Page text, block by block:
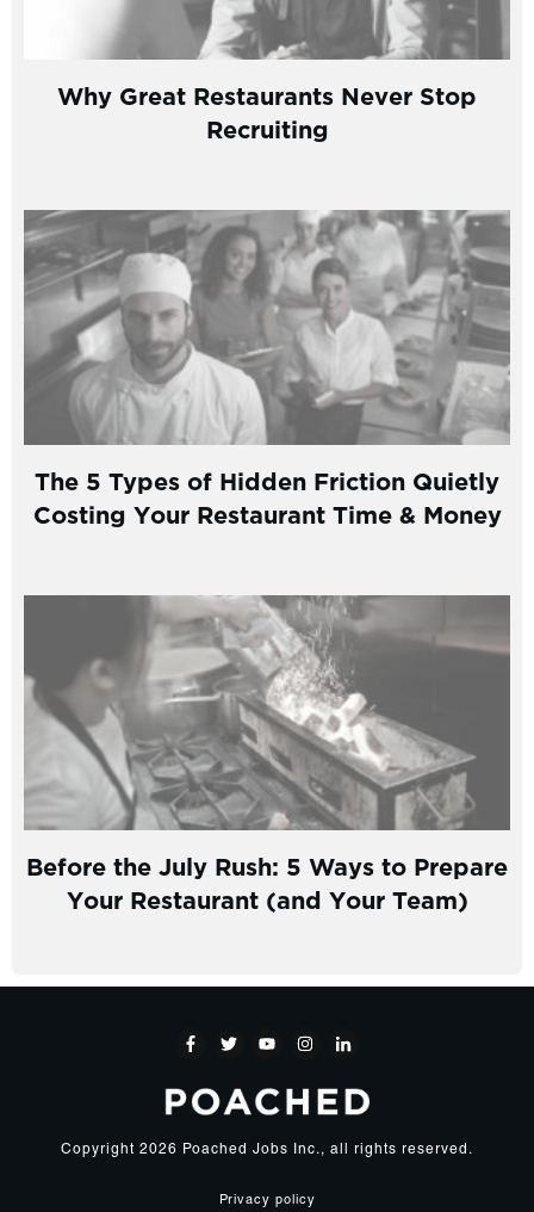
Why Great Restaurants Never Stop
Recruiting
The 5 Types of Hidden Friction Quietly
Costing Your Restaurant Time & Money
Before the July Rush: 5 Ways to Prepare
Your Restaurant (and Your Team)
Privacy policy
Copyright 2026 Poached Jobs Inc., all rights reserved.